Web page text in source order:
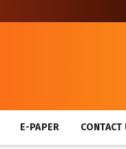
E-PAPER CONTACT